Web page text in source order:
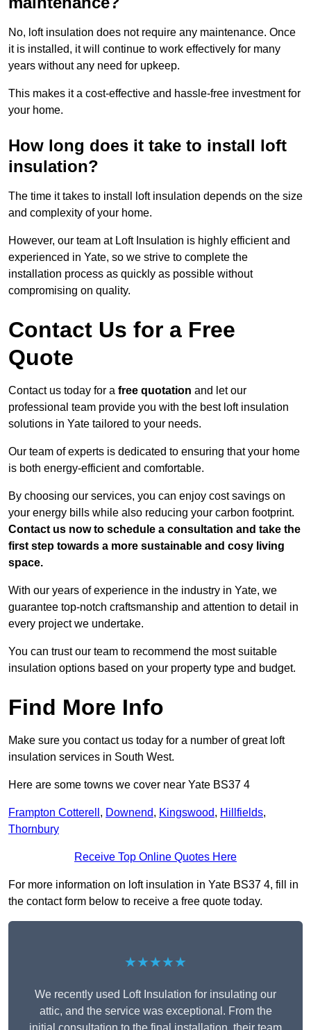
No, loft insulation does not require any maintenance. Once
it is installed, it will continue to work effectively for many
years without any need for upkeep.
This makes it a cost-effective and hassle-free investment for
your home.
How long does it take to install loft
insulation?
The time it takes to install loft insulation depends on the size
and complexity of your home.
However, our team at Loft Insulation is highly efficient and
experienced in Yate, so we strive to complete the
installation process as quickly as possible without
compromising on quality.
Contact Us for a Free
Quote
Contact us today for a free quotation and let our
professional team provide you with the best loft insulation
solutions in Yate tailored to your needs.
Our team of experts is dedicated to ensuring that your home
is both energy-efficient and comfortable.
By choosing our services, you can enjoy cost savings on
your energy bills while also reducing your carbon footprint.
Contact us now to schedule a consultation and take the
first step towards a more sustainable and cosy living
space.
With our years of experience in the industry in Yate, we
guarantee top-notch craftsmanship and attention to detail in
every project we undertake.
You can trust our team to recommend the most suitable
insulation options based on your property type and budget.
Find More Info
Make sure you contact us today for a number of great loft
insulation services in South West.
Here are some towns we cover near Yate BS37 4
Frampton Cotterell , Downend, Kingswood, Hillfields,
Thornbury
Receive Top Online Quotes Here
For more information on loft insulation in Yate BS37 4, fill in
the contact form below to receive a free quote today.
★★★★★
We recently used Loft Insulation for insulating our
attic, and the service was exceptional. From the